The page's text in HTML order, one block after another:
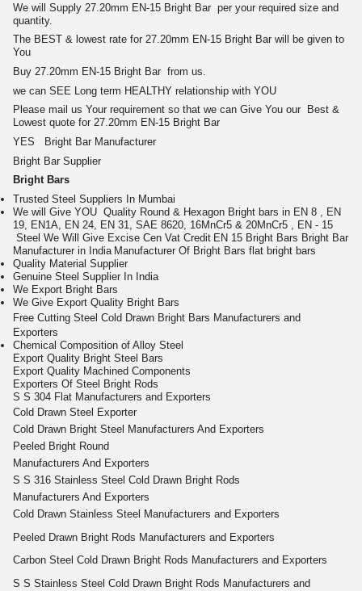
We will Supply 27.20mm EN-15 Bright Bar per your required size and
quantity.
The BEST & lowest rate for 27.20mm EN-15 Bright Bar will be given to
You
Buy 27.20mm EN-15 Bright Bar from us.
we can SEE Long term HEALTHY relationship with YOU
Please mail us Your requirement so that we can Give You our Best &
Lowest quote for 27.20mm EN-15 Bright Bar
YES Bright Bar Manufacturer
Bright Bar Supplier
Bright Bars
Trusted Steel Suppliers In Mumbai
We will Give YOU Quality Round & Hexagon Bright bars in EN 8 , EN
19, EN1A, EN 24, EN 31, SAE 8620, 16MnCr5 & 20MnCr5 , EN - 15
Steel We Will Give Excise Cen Vat Credit EN 15 Bright Bars Bright Bar
Manufacturer in India Manufacturer Of Bright Bars flat bright bars
Quality Material Supplier
Genuine Steel Supplier In India
We Export Bright Bars
We Give Export Quality Bright Bars
Free Cutting Steel Cold Drawn Bright Bars Manufacturers and
Exporters
Chemical Composition of Alloy Steel
Export Quality Bright Steel Bars
Export Quality Machined Components
Exporters Of Steel Bright Rods
S S 304 Flat Manufacturers and Exporters
Cold Drawn Steel Exporter
Cold Drawn Bright Steel Manufacturers And Exporters
Peeled Bright Round
Manufacturers And Exporters
S S 316 Stainless Steel Cold Drawn Bright Rods
Manufacturers And Exporters
Cold Drawn Stainless Steel Manufacturers and Exporters
Peeled Drawn Bright Rods Manufacturers and Exporters
Carbon Steel Cold Drawn Bright Rods Manufacturers and Exporters
S S Stainless Steel Cold Drawn Bright Rods Manufacturers and